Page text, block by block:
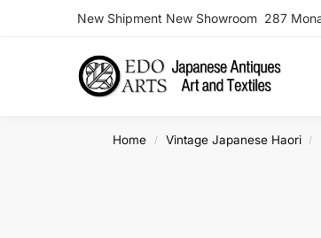
New Shipment New Showroom 287
Search
Home / Vintage Japanese Haori /